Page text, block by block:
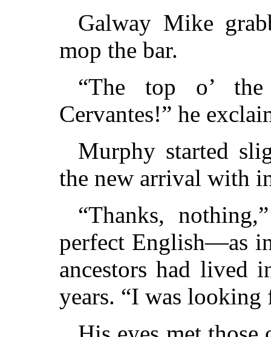
Galway Mike
mop the bar.
“The top o’
Cervantes!” he
Murphy started
the new arrival with
“Thanks,
perfect English—as
ancestors had lived
years. “I was looking